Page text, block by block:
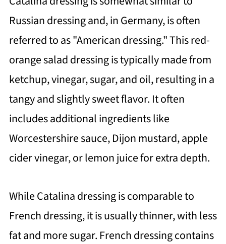
Russian dressing and, in Germany, is often
referred to as "American dressing." This red-
orange salad dressing is typically made from
ketchup, vinegar, sugar, and oil, resulting in a
tangy and slightly sweet flavor. It often
includes additional ingredients like
Worcestershire sauce, Dijon mustard, apple
cider vinegar, or lemon juice for extra depth.
While Catalina dressing is comparable to
French dressing, it is usually thinner, with less
fat and more sugar. French dressing contains